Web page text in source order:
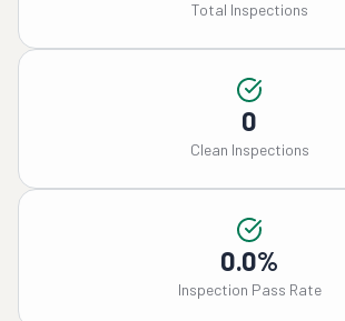
Total Inspections
0
Clean Inspections
0.0%
Inspection Pass Rate